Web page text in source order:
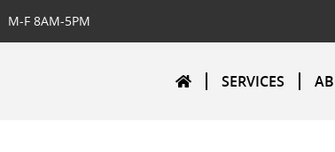
M-F 8AM-5PM
SERVICES